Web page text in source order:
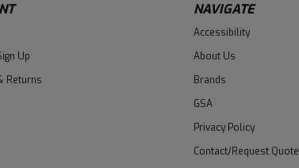
Up
Returns
NAVIGATE
Accessibility
About Us
Brands
GSA
Privacy Policy
Contact/Request Quote